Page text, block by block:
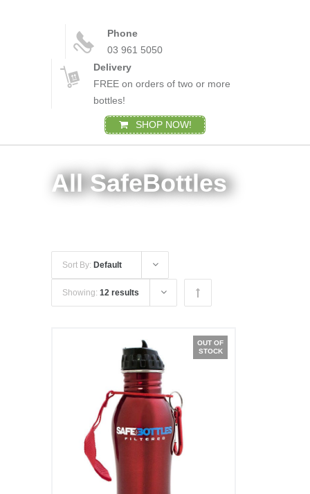
Phone
03 961 5050
Delivery
FREE on orders of two or more
bottles!
SHOP NOW!
All SafeBottles
Sort By: Default
Showing: 12 results
OUT OF
STOCK